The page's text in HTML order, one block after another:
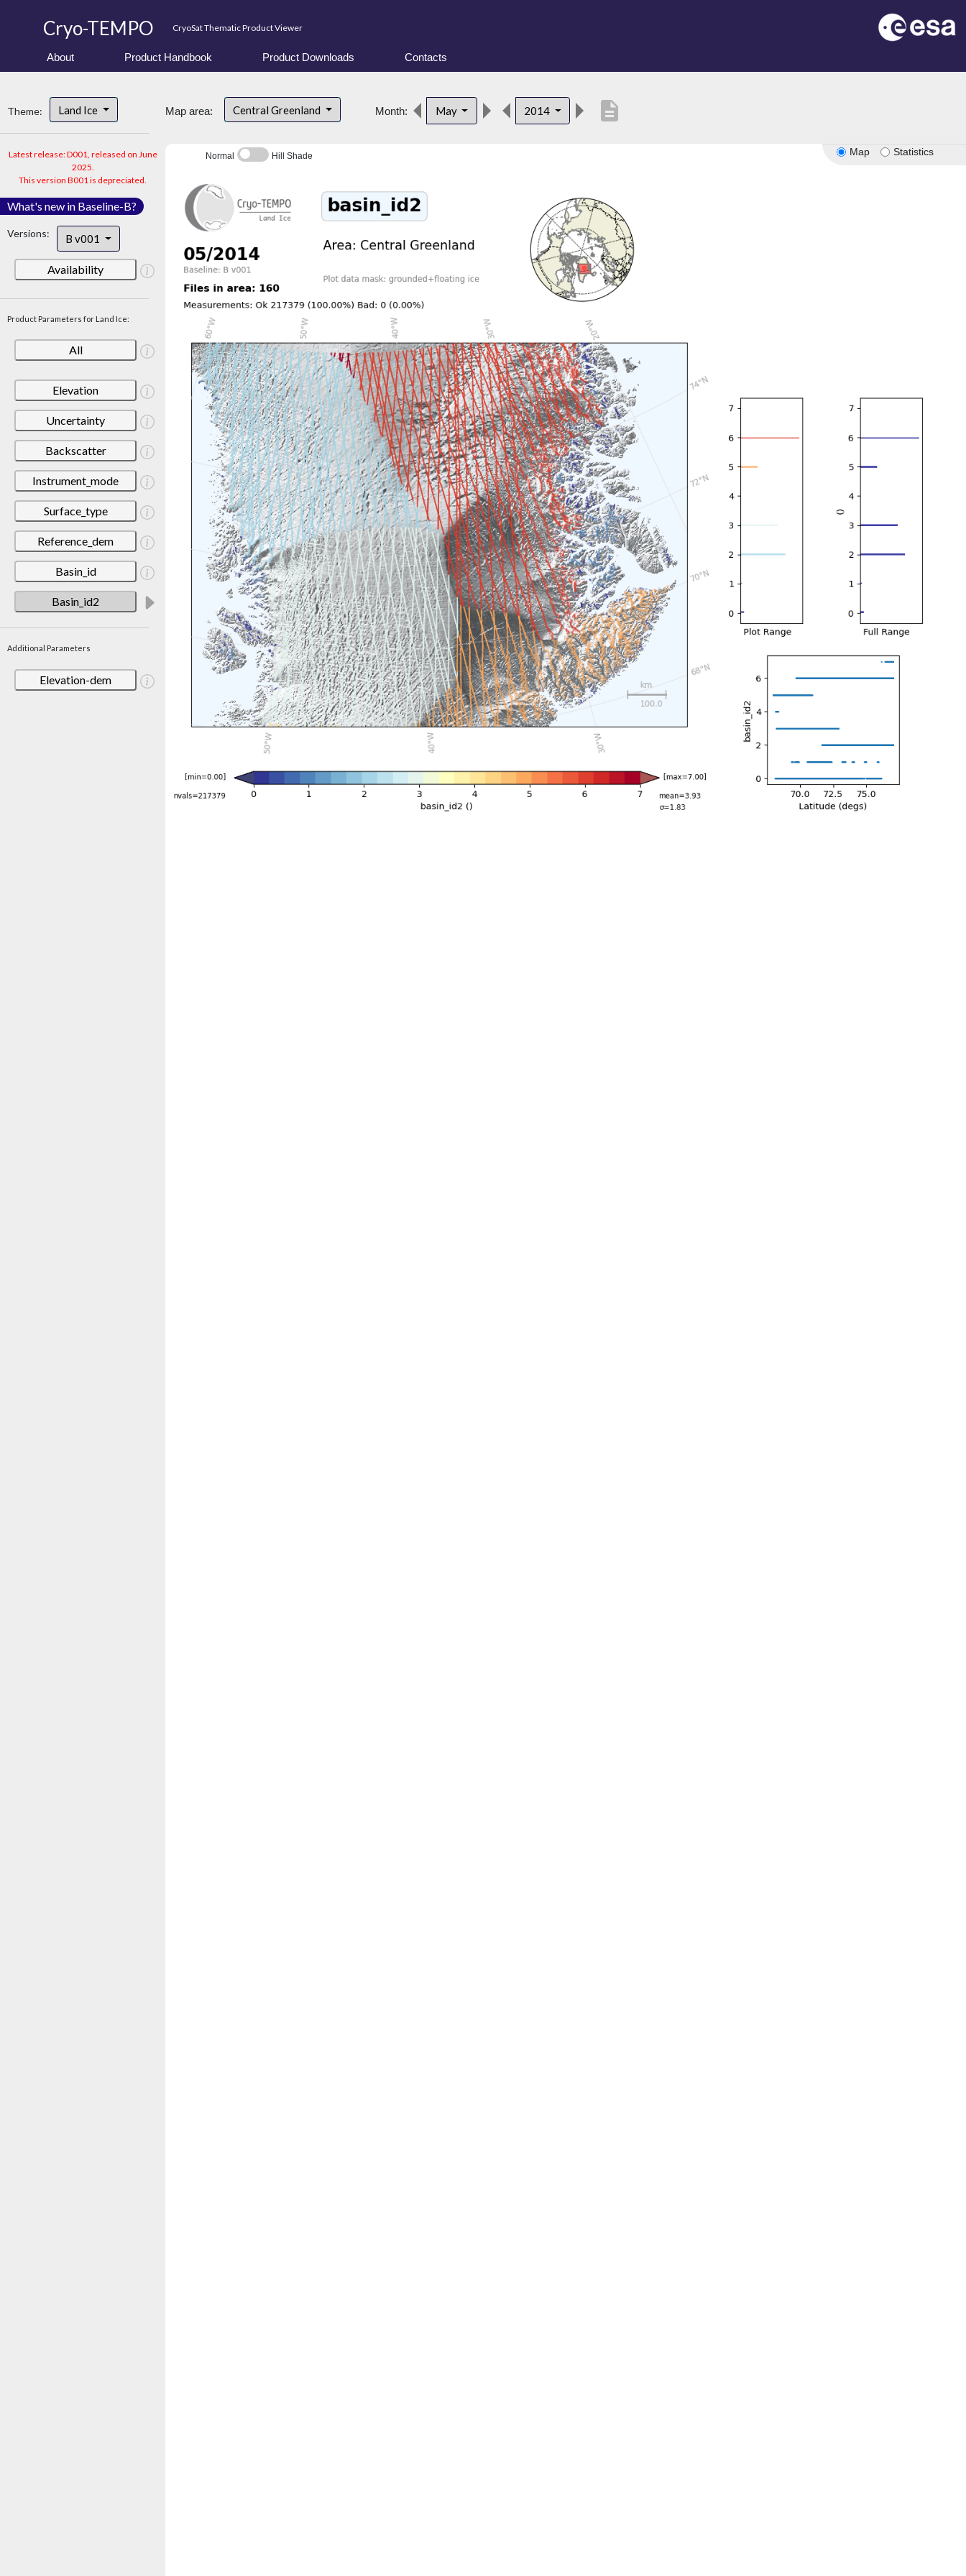
Cryo-TEMPO CryoSat Thematic Product Viewer
About Product Handbook Product Downloads Contacts
Theme: Land Ice
Latest release: D001, released on June
2025.
This version B001 is depreciated.
What's new in Baseline-B?
Versions: B v001
Availability
Product Parameters for Land Ice:
All
Elevation
Uncertainty
Backscatter
Instrument_mode
Surface_type
Reference_dem
Basin_id
Basin_id2
Additional Parameters
Elevation-dem
Map area: Central Greenland Month: May 2014 description
Map Statistics
Normal Hill Shade